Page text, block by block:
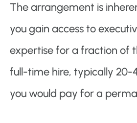
The arrangement is
you gain access to
expertise for a fraction of
full-time hire, typically 20-
you would pay for a